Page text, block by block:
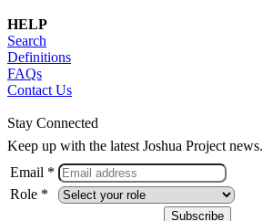
HELP
Search
Definitions
FAQs
Contact Us
Stay Connected
Keep up with the latest Joshua Project news.
Email *
Role *